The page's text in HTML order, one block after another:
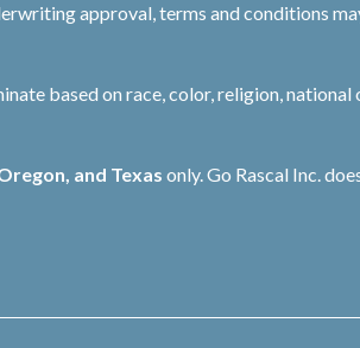
approval, terms and conditions
based on race, color, religion, national
and Texas only. Go Rascal Inc.